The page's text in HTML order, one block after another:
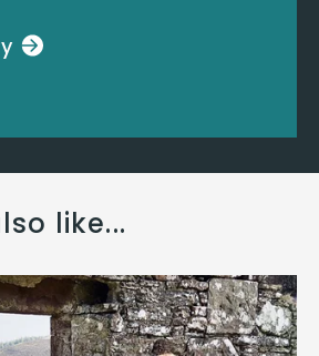
like...